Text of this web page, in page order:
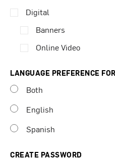
Digital
Banners
Online Video
LANGUAGE PREFERENCE
Both
English
Spanish
CREATE PASSWORD